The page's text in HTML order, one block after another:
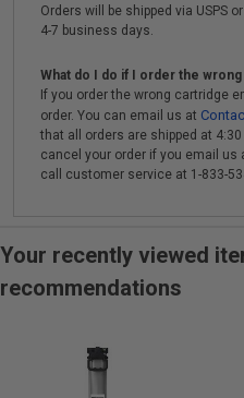
Orders will be shipped via USPS
4-7 business days.
What do I do if I order the
If you order the wrong cartridge
order. You can email us at
that all orders are shipped at 4:30
cancel your order if you email us
call customer service at 1-833-
Your recently viewed
recommendations